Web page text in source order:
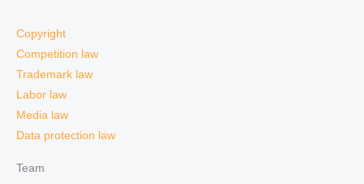
Copyright
Competition law
Trademark law
Labor law
Media law
Data protection law
Team